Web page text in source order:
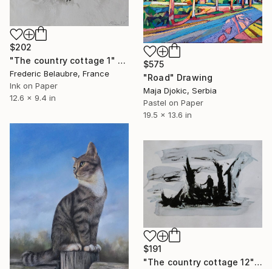
$202
"The country cottage 1" Drawing
Frederic Belaubre, France
Ink on Paper
12.6 x 9.4 in
$575
"Road" Drawing
Maja Djokic, Serbia
Pastel on Paper
19.5 x 13.6 in
$191
"The country cottage 12" Drawing